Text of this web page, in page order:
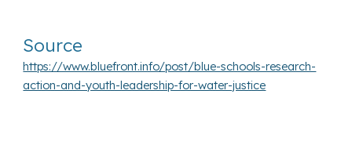
Source
https://www.bluefront.info/post/blue-schools-research-
action-and-youth-leadership-for-water-justice